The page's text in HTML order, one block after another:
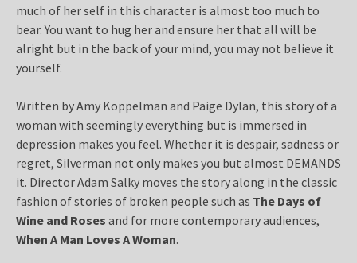
much of her self in this character is almost too much to
bear. You want to hug her and ensure her that all will be
alright but in the back of your mind, you may not believe it
yourself.
Written by Amy Koppelman and Paige Dylan, this story of a
woman with seemingly everything but is immersed in
depression makes you feel. Whether it is despair, sadness or
regret, Silverman not only makes you but almost DEMANDS
it. Director Adam Salky moves the story along in the classic
fashion of stories of broken people such as The Days of
Wine and Roses and for more contemporary audiences,
When A Man Loves A Woman.